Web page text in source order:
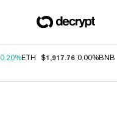
0.20%ETH $1,917.76 0.00%BNB